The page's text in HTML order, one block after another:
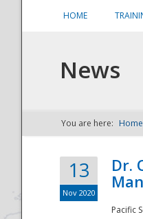
HOME
News
You are here: Home
13
Nov 2020
Dr.
Pacific